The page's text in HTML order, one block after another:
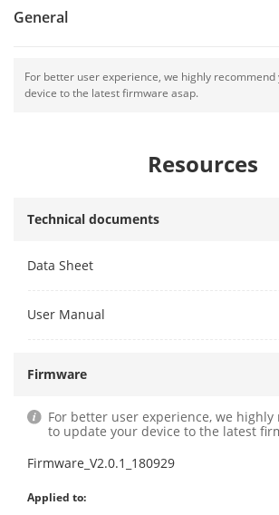
General
For better user experience, we highly
device to the latest firmware asap.
Resources
Technical documents
Data Sheet
User Manual
Firmware
For better user experience, we highly
to update your device to the latest
Firmware_V2.0.1_180929
Applied to: